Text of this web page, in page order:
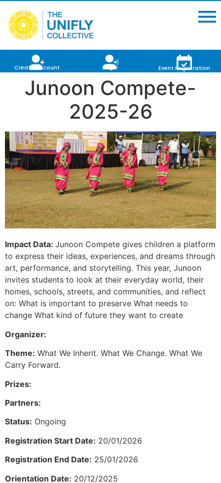
Create Account Login Event Registration
Junoon Compete-
2025-26
Impact Data: Junoon Compete gives children a platform
to express their ideas, experiences, and dreams through
art, performance, and storytelling. This year, Junoon
invites students to look at their everyday world, their
homes, schools, streets, and communities, and reflect
on: What is important to preserve What needs to
change What kind of future they want to create
Organizer:
Theme: What We Inherit. What We Change. What We
Carry Forward.
Prizes:
Partners:
Status: Ongoing
Registration Start Date: 20/01/2026
Registration End Date: 25/01/2026
Orientation Date: 20/12/2025